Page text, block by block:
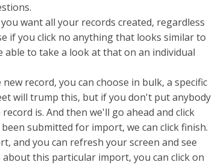
want all your records created, regardless
if you click no anything that looks similar to
able to take a look at that on an individual
record, you can choose in bulk, a specific
will trump this, but if you don't put anybody
is. And then we'll go ahead and click
submitted for import, we can click finish.
and you can refresh your screen and see
this particular import, you can click on